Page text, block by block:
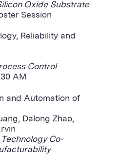
Oxide Substrate
Session
Reliability and
Control
AM
and Automation of
Dalong Zhao,
Co-